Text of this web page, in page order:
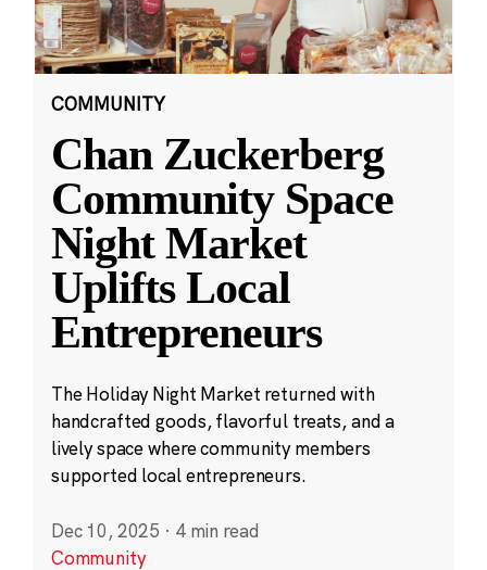
COMMUNITY
Chan Zuckerberg
Community Space
Night Market
Uplifts Local
Entrepreneurs
The Holiday Night Market returned with
handcrafted goods, flavorful treats, and a
lively space where community members
supported local entrepreneurs.
Dec 10, 2025 · 4 min read
Community